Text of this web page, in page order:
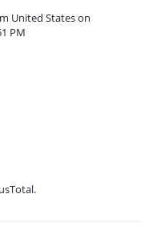
United States on
PM